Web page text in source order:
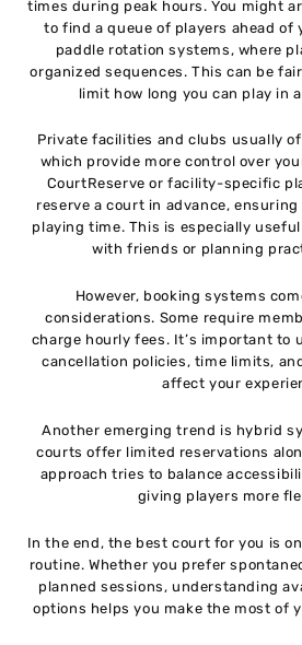
times during peak hours. You might
to find a queue of players ahead of
paddle rotation systems, where
organized sequences. This can be
limit how long you can play in
Private facilities and clubs usually
which provide more control over
CourtReserve or facility-specific
reserve a court in advance,
playing time. This is especially
with friends or planning
However, booking systems
considerations. Some require
charge hourly fees. It’s important to
cancellation policies, time limits,
affect your
Another emerging trend is hybrid
courts offer limited reservations
approach tries to balance
giving players more
In the end, the best court for you is
routine. Whether you prefer
planned sessions, understanding
options helps you make the most of